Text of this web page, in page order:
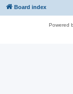
Board index
Powered